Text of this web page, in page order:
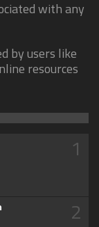
with any
by users like
resources
1
2